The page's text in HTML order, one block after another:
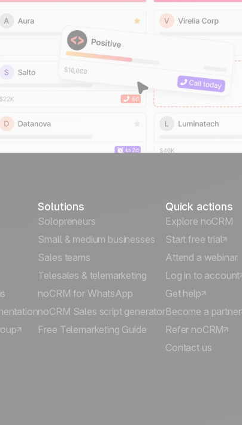
Solutions
Solopreneurs
Small & medium businesses
Sales teams
Telesales & telemarketing
noCRM for WhatsApp
noCRM Sales script generator
Free Telemarketing Guide
Quick actions
Explore noCRM
Start free trial
Attend a webinar
Log in to account
Get help
Become a partner
Refer noCRM
Contact us